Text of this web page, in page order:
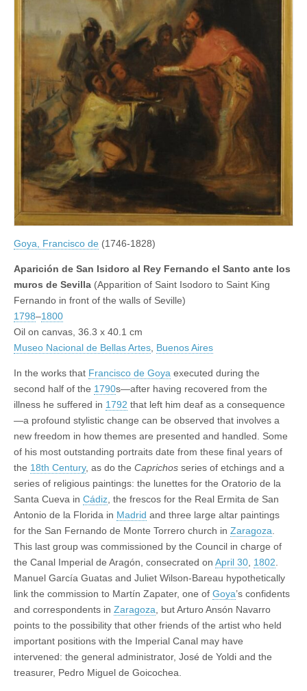
Goya, Francisco de (1746-1828)
Aparición de San Isidoro al Rey Fernando el Santo ante los
muros de Sevilla (Apparition of Saint Isodoro to Saint King
Fernando in front of the walls of Seville)
1798–1800
Oil on canvas, 36.3 x 40.1 cm
Museo Nacional de Bellas Artes Buenos Aires
In the works that Francisco de Goya executed during the
second half of the 1790s—after having recovered from the
illness he suffered in 1792 that left him deaf as a consequence
—a profound stylistic change can be observed that involves a
new freedom in how themes are presented and handled. Some
of his most outstanding portraits date from these final years of
the 18th Century, as do the Caprichos series of etchings and a
series of religious paintings: the lunettes for the Oratorio de la
Santa Cueva in Cádiz , the frescos for the Real Ermita de San
Antonio de la Florida in Madrid and three large altar paintings
for the San Fernando de Monte Torrero church in Zaragoza
This last group was commissioned by the Council in charge of
the Canal Imperial de Aragón, consecrated on April 30 1802
Manuel García Guatas and Juliet Wilson-Bareau hypothetically
link the commission to Martín Zapater, one of Goya’s confidents
and correspondents in Zaragoza , but Arturo Ansón Navarro
points to the possibility that other friends of the artist who held
important positions with the Imperial Canal may have
intervened: the general administrator, José de Yoldi and the
treasurer, Pedro Miguel de Goicochea.